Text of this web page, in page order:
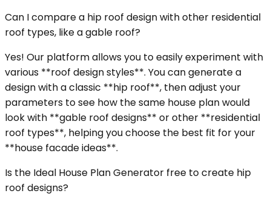
Can I compare a hip roof design with other residential
roof types, like a gable roof?
Yes! Our platform allows you to easily experiment with
various **roof design styles**. You can generate a
design with a classic **hip roof**, then adjust your
parameters to see how the same house plan would
look with **gable roof designs** or other **residential
roof types**, helping you choose the best fit for your
**house facade ideas**.
Is the Ideal House Plan Generator free to create hip
roof designs?